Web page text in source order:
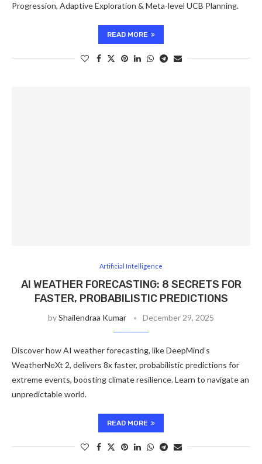
Progression, Adaptive Exploration & Meta-level UCB Planning.
READ MORE
Artificial Intelligence
AI WEATHER FORECASTING: 8 SECRETS FOR
FASTER, PROBABILISTIC PREDICTIONS
byShailendraa Kumar December 29, 2025
Discover how AI weather forecasting, like DeepMind’s
WeatherNeXt 2, delivers 8x faster, probabilistic predictions for
extreme events, boosting climate resilience. Learn to navigate an
unpredictable world.
READ MORE